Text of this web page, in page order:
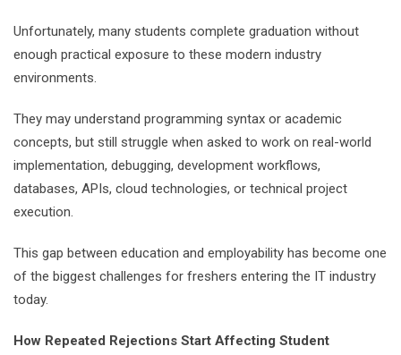
Unfortunately, many students complete graduation without
enough practical exposure to these modern industry
environments.
They may understand programming syntax or academic
concepts, but still struggle when asked to work on real-world
implementation, debugging, development workflows,
databases, APIs, cloud technologies, or technical project
execution.
This gap between education and employability has become one
of the biggest challenges for freshers entering the IT industry
today.
How Repeated Rejections Start Affecting Student